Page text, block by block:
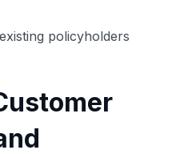
policyholders